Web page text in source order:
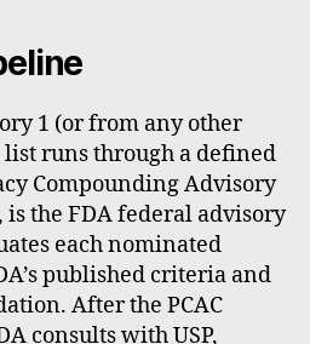
1 (or from any other
runs through a defined
Compounding Advisory
is the FDA federal advisory
each nominated
published criteria and
After the PCAC
consults with USP,